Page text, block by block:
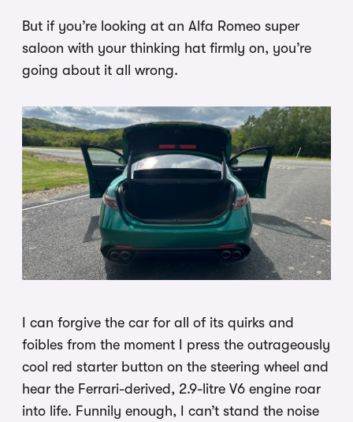
But if you’re looking at an Alfa Romeo super
saloon with your thinking hat firmly on, you’re
going about it all wrong.
I can forgive the car for all of its quirks and
foibles from the moment I press the outrageously
cool red starter button on the steering wheel and
hear the Ferrari-derived, 2.9-litre V6 engine roar
into life. Funnily enough, I can’t stand the noise